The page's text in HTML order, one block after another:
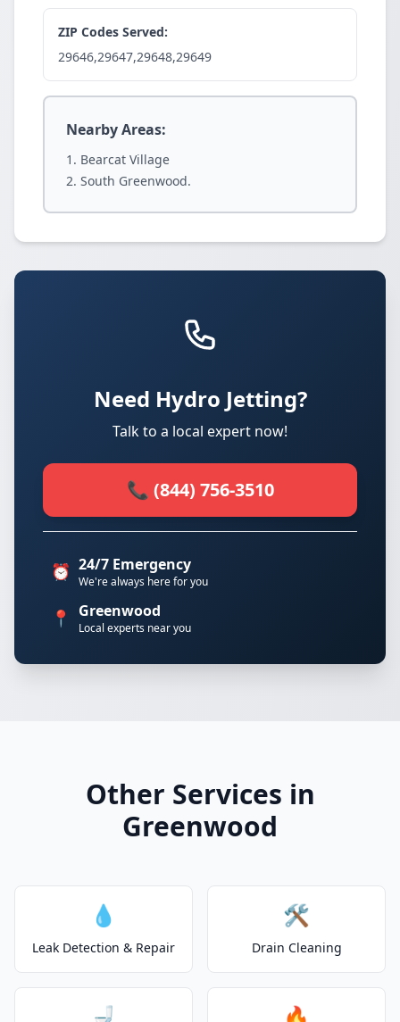
ZIP Codes Served:
29646,29647,29648,29649
Nearby Areas:
Bearcat Village
South Greenwood.
Need Hydro Jetting?
Talk to a local expert now!
📞 (844) 756-3510
⏰ 24/7 Emergency
We're always here for you
📍 Greenwood
Local experts near you
Other Services in
Greenwood
💧
Leak Detection & Repair
🛠️
Drain Cleaning